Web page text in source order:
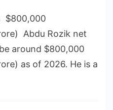
Net
Worth
Biography,
Age,
$800,000
Abdu Rozik net
around $800,000
as of 2026. He is a